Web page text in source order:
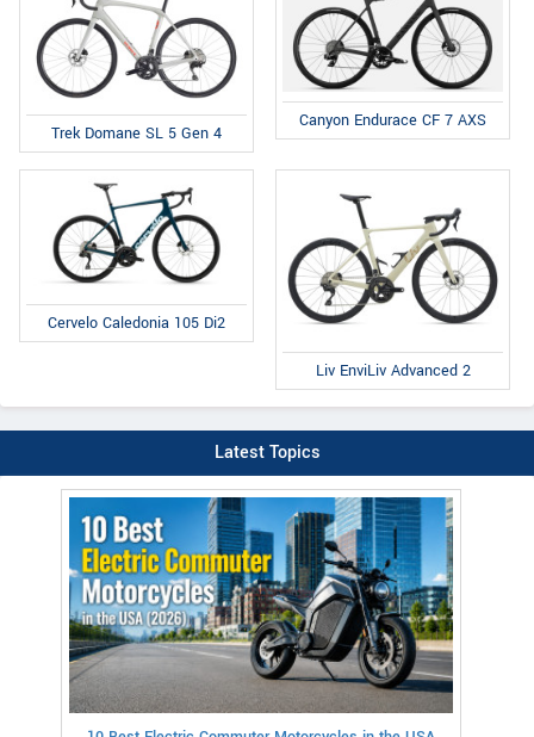
Trek Domane SL 5 Gen 4
Canyon Endurace CF 7 AXS
Cervelo Caledonia 105 Di2
Liv EnviLiv Advanced 2
Latest Topics